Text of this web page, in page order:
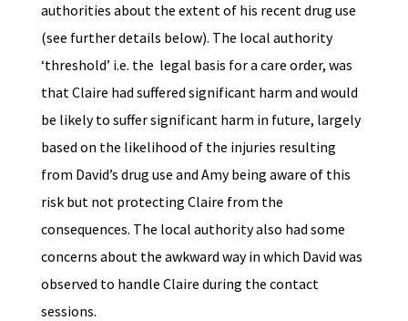
authorities about the extent of his recent drug use
(see further details below). The local authority
‘threshold’ i.e. the legal basis for a care order, was
that Claire had suffered significant harm and would
be likely to suffer significant harm in future, largely
based on the likelihood of the injuries resulting
from David’s drug use and Amy being aware of this
risk but not protecting Claire from the
consequences. The local authority also had some
concerns about the awkward way in which David was
observed to handle Claire during the contact
sessions.